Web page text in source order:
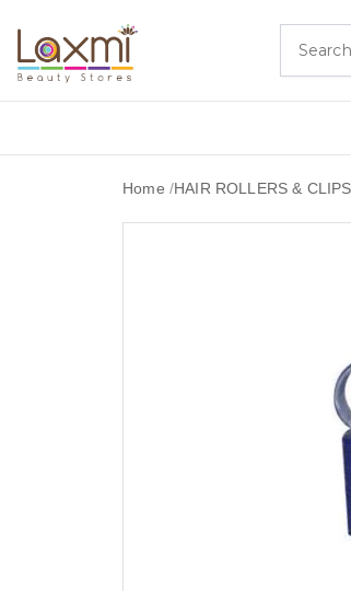
Home /HAIR ROLLERS & CLIPS